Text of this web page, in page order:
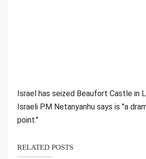
Israel has seized Beaufort Castle in
Israeli PM Netanyanhu says is "a
point."
RELATED POSTS